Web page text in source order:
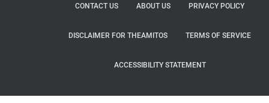
CONTACT US ABOUT US PRIVACY POLICY
DISCLAIMER FOR THEAMITOS TERMS OF SERVICE
ACCESSIBILITY STATEMENT